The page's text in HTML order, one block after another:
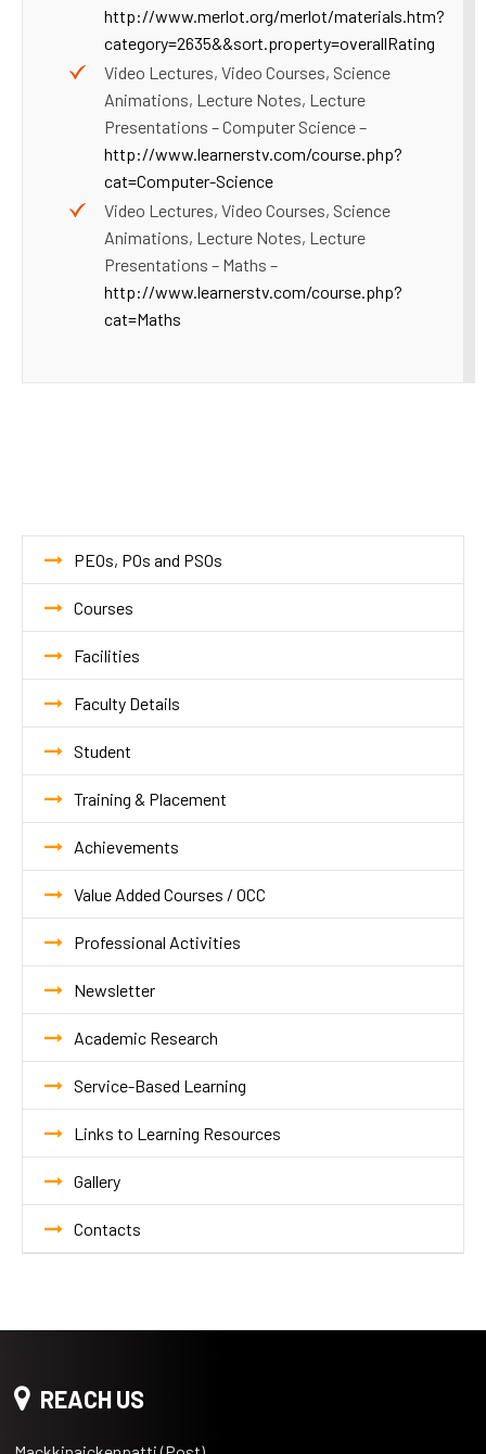
http://www.merlot.org/merlot/materials.htm?
category=2635&&sort.property=overallRating
Video Lectures, Video Courses, Science
Animations, Lecture Notes, Lecture
Presentations – Computer Science –
http://www.learnerstv.com/course.php?
cat=Computer-Science
Video Lectures, Video Courses, Science
Animations, Lecture Notes, Lecture
Presentations – Maths –
http://www.learnerstv.com/course.php?
cat=Maths
PEOs, POs and PSOs
Courses
Facilities
Faculty Details
Student
Training & Placement
Achievements
Value Added Courses / OCC
Professional Activities
Newsletter
Academic Research
Service-Based Learning
Links to Learning Resources
Gallery
Contacts
REACH US